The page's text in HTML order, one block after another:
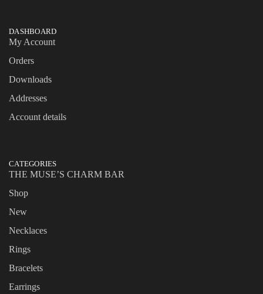
DASHBOARD
My Account
Orders
Downloads
Addresses
Account details
CATEGORIES
THE MUSE’S CHARM BAR
Shop
New
Necklaces
Rings
Bracelets
Earrings